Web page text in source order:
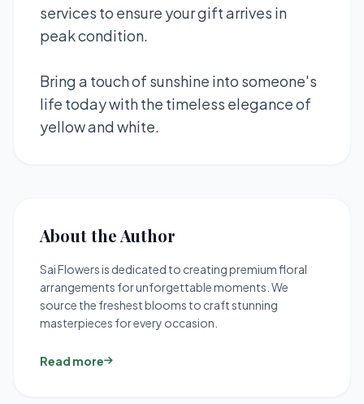
services to ensure your gift arrives in
peak condition.
Bring a touch of sunshine into someone's
life today with the timeless elegance of
yellow and white.
About the Author
Sai Flowers is dedicated to creating premium floral
arrangements for unforgettable moments. We
source the freshest blooms to craft stunning
masterpieces for every occasion.
Read more